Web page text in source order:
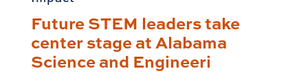
Future STEM leaders take
center stage at Alabama
Science and Engineeri